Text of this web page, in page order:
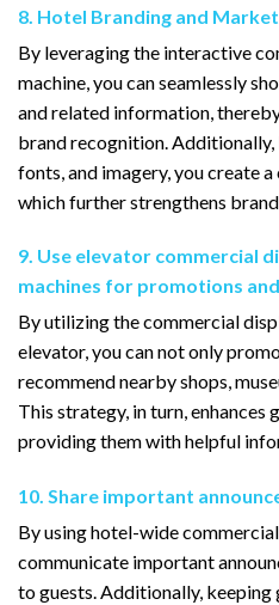
8. Hotel Branding and
By leveraging the interactive
machine, you can seamlessly
and related information,
brand recognition. Additionally,
fonts, and imagery, you create
which further strengthens
9. Use elevator commercial
machines for promotions
By utilizing the commercial
elevator, you can not only
recommend nearby shops,
This strategy, in turn, enhances
providing them with helpful
10. Share important
By using hotel-wide
communicate important
to guests. Additionally,